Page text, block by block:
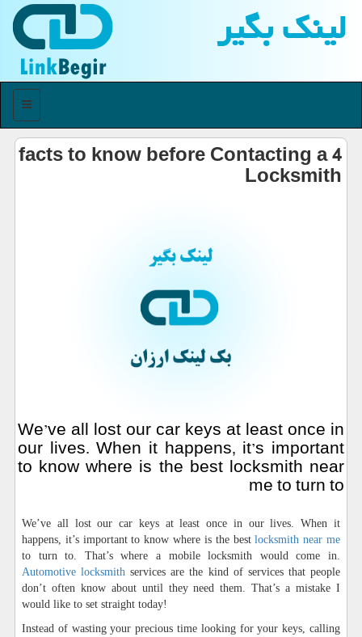
لینك بگیر
منو
4 facts to know before Contacting a
Locksmith
We’ve all lost our car keys at least once in
our lives. When it happens, it’s important
to know where is the best locksmith near
me to turn to
We’ve all lost our car keys at least once in our lives. When it
happens, it’s important to know where is the bestlocksmith near me
to turn to. That’s where a mobile locksmith would come in.
Automotive locksmith services are the kind of services that people
don’t often know about until they need them. That’s a mistake I
would like to set straight today!
Instead of wasting your precious time looking for your keys, calling